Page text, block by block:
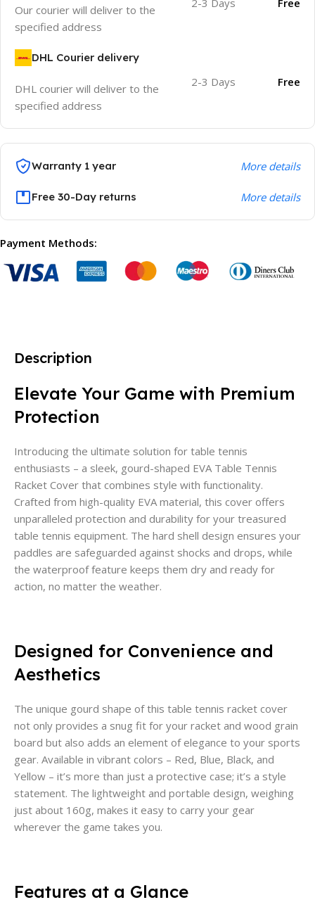
Our courier will deliver to the
specified address
DHL Courier delivery
DHL courier will deliver to the
specified address
2-3 Days Free
Warranty 1 year More details
Free 30-Day returns More details
Payment Methods:
Description
Elevate Your Game with Premium
Protection
Introducing the ultimate solution for table tennis
enthusiasts – a sleek, gourd-shaped EVA Table Tennis
Racket Cover that combines style with functionality.
Crafted from high-quality EVA material, this cover offers
unparalleled protection and durability for your treasured
table tennis equipment. The hard shell design ensures your
paddles are safeguarded against shocks and drops, while
the waterproof feature keeps them dry and ready for
action, no matter the weather.
Designed for Convenience and
Aesthetics
The unique gourd shape of this table tennis racket cover
not only provides a snug fit for your racket and wood grain
board but also adds an element of elegance to your sports
gear. Available in vibrant colors – Red, Blue, Black, and
Yellow – it’s more than just a protective case; it’s a style
statement. The lightweight and portable design, weighing
just about 160g, makes it easy to carry your gear
wherever the game takes you.
Features at a Glance